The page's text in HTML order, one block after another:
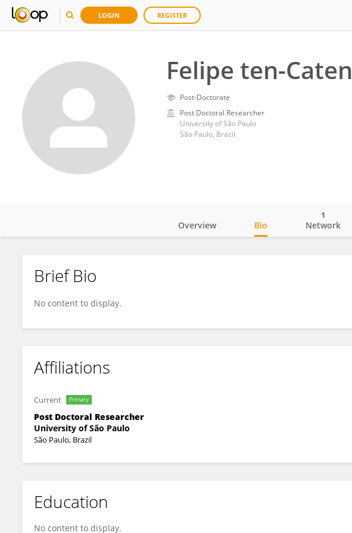
LOGIN REGISTER
Felipe ten-Caten
Post-Doctorate
Post Doctoral Researcher
University of São Paulo
São Paulo, Brazil
Felipe ten-Caten
Overview Bio Network
1
Brief Bio
No content to display.
Affiliations
Current Primary
Post Doctoral Researcher
University of São Paulo
São Paulo, Brazil
Education
No content to display.